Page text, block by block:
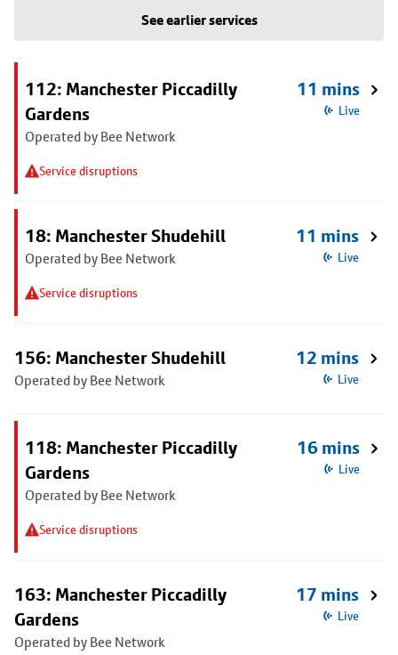
See earlier services
112: Manchester Piccadilly
Gardens
Operated by Bee Network
Service disruptions
11 mins
Live
18: Manchester Shudehill
Operated by Bee Network
Service disruptions
11 mins
Live
156: Manchester Shudehill
Operated by Bee Network
12 mins
Live
118: Manchester Piccadilly
Gardens
Operated by Bee Network
Service disruptions
16 mins
Live
163: Manchester Piccadilly
Gardens
Operated by Bee Network
17 mins
Live